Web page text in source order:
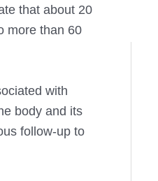
that about 20
more than 60
with
body and its
follow-up to